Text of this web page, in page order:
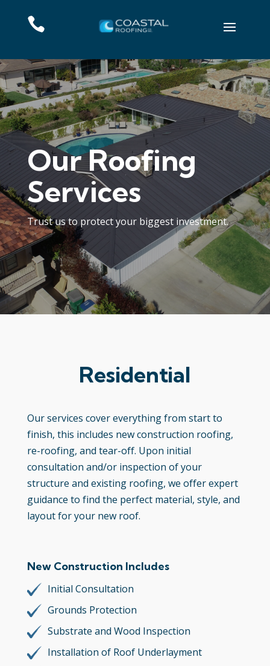

Our Roofing
Services
Trust us to protect your biggest investment.
Residential
Our services cover everything from start to
finish, this includes new construction roofing,
re-roofing, and tear-off. Upon initial
consultation and/or inspection of your
structure and existing roofing, we offer expert
guidance to find the perfect material, style, and
layout for your new roof.
New Construction Includes
Initial Consultation
Grounds Protection
Substrate and Wood Inspection
Installation of Roof Underlayment